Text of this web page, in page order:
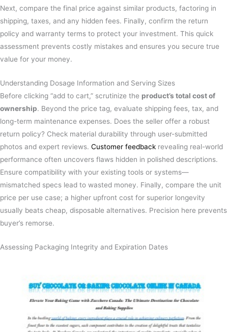
Next, compare the final price against similar products, factoring in
shipping, taxes, and any hidden fees. Finally, confirm the return
policy and warranty terms to protect your investment. This quick
assessment prevents costly mistakes and ensures you secure true
value for your money.
Understanding Dosage Information and Serving Sizes
Before clicking “add to cart,” scrutinize the product’s total cost of
ownership. Beyond the price tag, evaluate shipping fees, tax, and
long-term maintenance expenses. Does the seller offer a robust
return policy? Check material durability through user-submitted
photos and expert reviews. Customer feedback revealing real-world
performance often uncovers flaws hidden in polished descriptions.
Ensure compatibility with your existing tools or systems—
mismatched specs lead to wasted money. Finally, compare the unit
price per use case; a higher upfront cost for superior longevity
usually beats cheap, disposable alternatives. Precision here prevents
buyer’s remorse.
Assessing Packaging Integrity and Expiration Dates